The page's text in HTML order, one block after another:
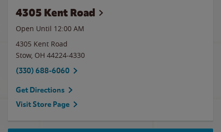
4305 Kent Road
Open Until 12:00 AM
4305 Kent Road
Stow, OH 44224-4330
(330) 688-6060
Get Directions
Visit Store Page